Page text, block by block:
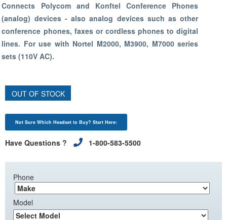
Connects Polycom and Konftel Conference Phones
(analog) devices - also analog devices such as other
conference phones, faxes or cordless phones to digital
lines. For use with Nortel M2000, M3900, M7000 series
sets (110V AC).
OUT OF STOCK
Not Sure Which Headset to Buy? Start Here:
Have Questions ? 1-800-583-5500
Phone
Model